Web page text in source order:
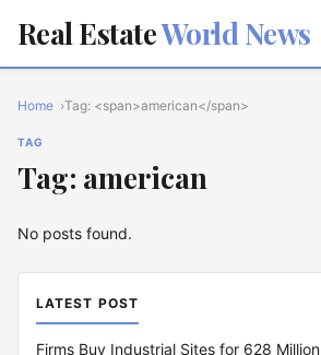
Real EstateWorld News
Home Tag: <span>american</span>
TAG
Tag: american
No posts found.
LATEST POST
Firms Buy Industrial Sites for 628 Million